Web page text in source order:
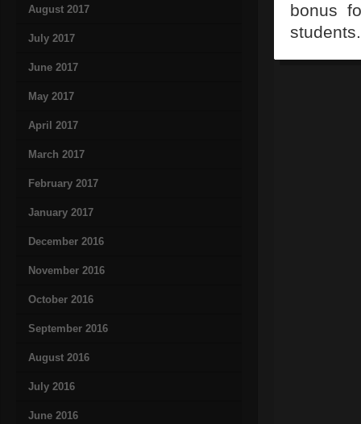
August 2017
July 2017
June 2017
May 2017
April 2017
March 2017
February 2017
January 2017
December 2016
November 2016
October 2016
September 2016
August 2016
July 2016
June 2016
bonus
students.